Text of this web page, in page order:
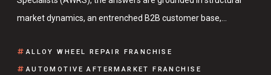
market dynamics, an entrenched B2B customer base,…
ALLOY WHEEL REPAIR FRANCHISE
AUTOMOTIVE AFTERMARKET FRANCHISE